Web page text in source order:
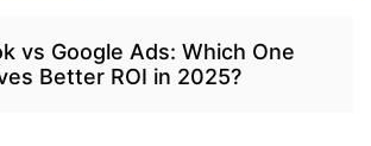
vs Google Ads: Which One
Better ROI in 2025?